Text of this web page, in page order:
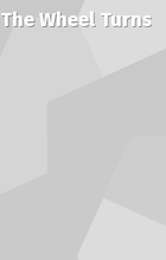
The Wheel Turns